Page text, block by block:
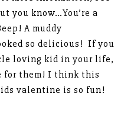
you know…You’re a
A muddy
so delicious! If you
loving kid in your life,
for them! I think this
valentine is so fun!